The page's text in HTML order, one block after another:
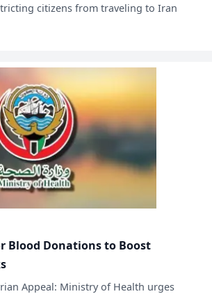
citizens from traveling to Iran
Blood Donations to Boost
Appeal: Ministry of Health urges